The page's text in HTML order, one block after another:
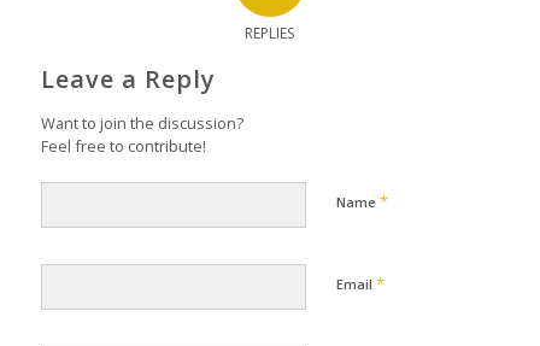
REPLIES
Leave a Reply
Want to join the discussion?
Feel free to contribute!
Name *
Email *